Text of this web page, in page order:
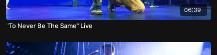
06:39
"To Never Be The Same" Live